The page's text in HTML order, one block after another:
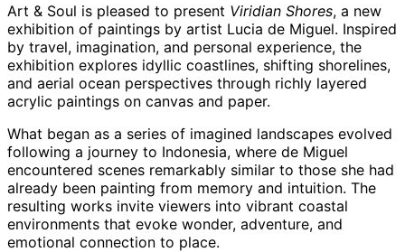
Art & Soul is pleased to present Viridian Shores, a new
exhibition of paintings by artist Lucia de Miguel. Inspired
by travel, imagination, and personal experience, the
exhibition explores idyllic coastlines, shifting shorelines,
and aerial ocean perspectives through richly layered
acrylic paintings on canvas and paper.
What began as a series of imagined landscapes evolved
following a journey to Indonesia, where de Miguel
encountered scenes remarkably similar to those she had
already been painting from memory and intuition. The
resulting works invite viewers into vibrant coastal
environments that evoke wonder, adventure, and
emotional connection to place.